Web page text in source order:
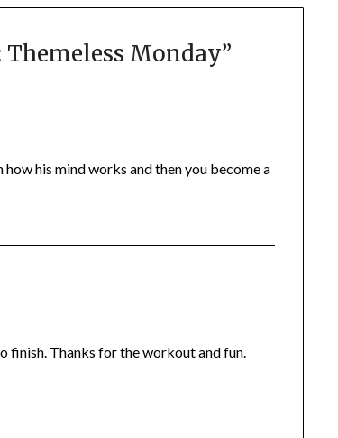
Themeless Monday”
his mind works and then you become a
finish. Thanks for the workout and fun.